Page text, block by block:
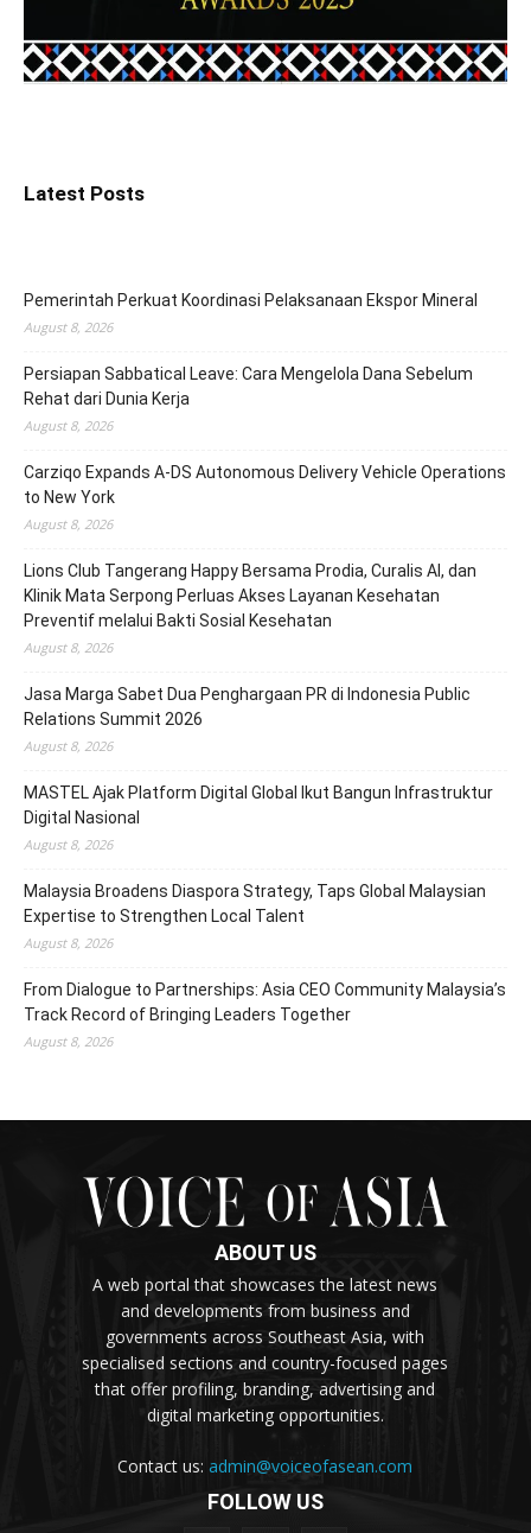
Latest Posts
Pemerintah Perkuat Koordinasi Pelaksanaan Ekspor Mineral
August 8, 2026
Persiapan Sabbatical Leave: Cara Mengelola Dana Sebelum
Rehat dari Dunia Kerja
August 8, 2026
Carziqo Expands A-DS Autonomous Delivery Vehicle Operations
to New York
August 8, 2026
Lions Club Tangerang Happy Bersama Prodia, Curalis AI, dan
Klinik Mata Serpong Perluas Akses Layanan Kesehatan
Preventif melalui Bakti Sosial Kesehatan
August 8, 2026
Jasa Marga Sabet Dua Penghargaan PR di Indonesia Public
Relations Summit 2026
August 8, 2026
MASTEL Ajak Platform Digital Global Ikut Bangun Infrastruktur
Digital Nasional
August 8, 2026
Malaysia Broadens Diaspora Strategy, Taps Global Malaysian
Expertise to Strengthen Local Talent
August 8, 2026
From Dialogue to Partnerships: Asia CEO Community Malaysia’s
Track Record of Bringing Leaders Together
August 8, 2026
ABOUT US
A web portal that showcases the latest news
and developments from business and
governments across Southeast Asia, with
specialised sections and country-focused pages
that offer profiling, branding, advertising and
digital marketing opportunities.
Contact us:admin@voiceofasean.com
FOLLOW US